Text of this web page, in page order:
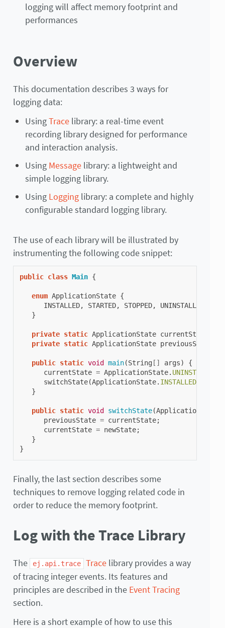
logging will affect memory footprint and
performances
Overview
This documentation describes 3 ways for
logging data:
UsingTracelibrary: a real-time event
recording library designed for performance
and interaction analysis.
Using Messagelibrary: a lightweight and
simple logging library.
Using Logginglibrary: a complete and highly
configurable standard logging library.
The use of each library will be illustrated by
instrumenting the following code snippet:
public class Main {
enum ApplicationState {
INSTALLED, STARTED, STOPPED,
UNINSTALLED
}
private static ApplicationState currentState
private static ApplicationState previousState
public static void main(String [] args)
{
currentState = ApplicationState. UNINSTALLED
switchState(ApplicationState. INSTALLED);
}
public static void switchState(ApplicationState
previousState = currentState;
currentState = newState;
}
}
Finally, the last section describes some
techniques to remove logging related code in
order to reduce the memory footprint.
Log with the Trace Library
The ej.api.trace Tracelibrary provides a way
of tracing integer events. Its features and
principles are described in the Event Tracing
section.
Here is a short example of how to use this